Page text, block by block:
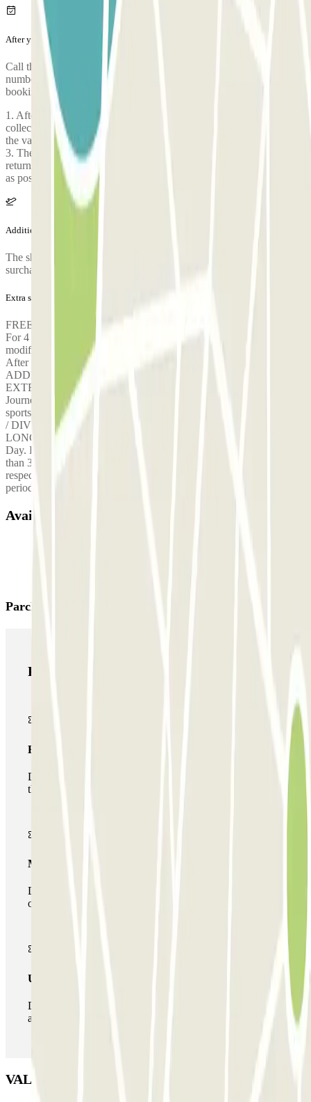
After your journey
Call the car park to request the return of your car. The phone
number of the car park will be given once you've made your
booking.
1. After your flight has landed, contact the valet, and once you have
collected your luggage you will be asked to make a second call to
the valet number 2. Go directly to the meeting point set by the valet
3. The valet will be waiting for you with your vehicle 4. If your
return flight is scheduled for late evening, please inform us as soon
as possible in case of delay, by phone or email.
Additional info
The shuttle is free for 4 people, from the 4th person onwards a
surcharge of 5 euros is applied.
Extra services (not included in the price)
FREE SHUTTLE / Departure every 30min. FREE SHUTTLE /
For 4 passengers per booking. __________________ Fee for
modification of the initial contract: €10.00 NIGHT ADJUSTMENT:
After 8pm & Before 7am +10€00 PUBLIC HOLIDAY
ADDITION:+10€00 WEEKEND SURCHARGE:+10€00
EXTRA CHARGE: +4 Passengers per Shuttle extra charge of 5€/
Journey = 10€ Return fare LUGGAGE ADDITION: Large items or
sports equipment 5€/ Journey = 10€ Return journey (GOLF CLUB
/ DIVING EQUIPMENT / SURFBOARD / ETC.) UTILITY OR
LONG VEHICLE ADJUSTMENT: over 4.50 metres in length 6€/
Day. EXTRA CHARGE FOR LATE PARKING: If you are more
than 30 minutes late, you will be charged €1000 for failing to
respect your arrival time at the car park, then €5 per 30-minute
period.
Available products
Parclick products
Parclick products
Basic pass
During your stay you will only be able to enter and leave
the car park once.
Multiparking pass
During your stay you can make use of the entire network
of car parks of this operator available at Parclick.
Unlimited Pass
During your stay you can enter and leave the parking lot
as many times as you want.
VALET Airport Park Roissy Car park: Opinions